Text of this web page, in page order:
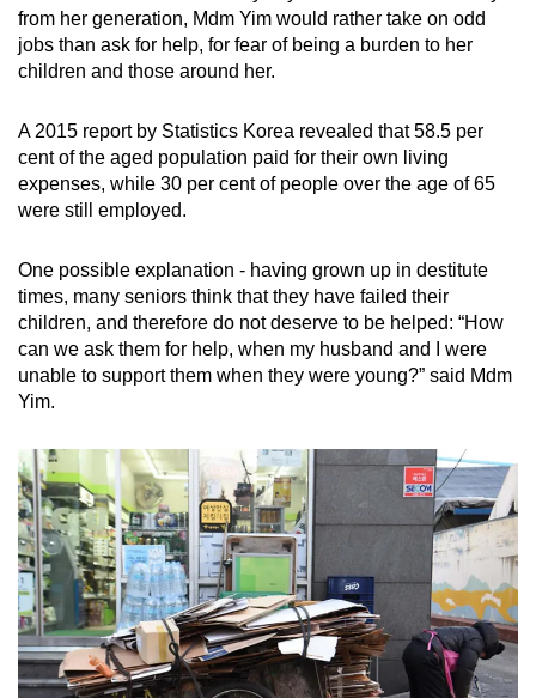
from her generation, Mdm Yim would rather take on odd
jobs than ask for help, for fear of being a burden to her
children and those around her.
A 2015 report by Statistics Korea revealed that 58.5 per
cent of the aged population paid for their own living
expenses, while 30 per cent of people over the age of 65
were still employed.
One possible explanation - having grown up in destitute
times, many seniors think that they have failed their
children, and therefore do not deserve to be helped: “How
can we ask them for help, when my husband and I were
unable to support them when they were young?” said Mdm
Yim.